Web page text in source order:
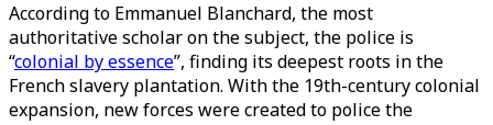
According to Emmanuel Blanchard, the most
authoritative scholar on the subject, the police is
“colonial by essence”, finding its deepest roots in the
French slavery plantation. With the 19th-century colonial
expansion, new forces were created to police the